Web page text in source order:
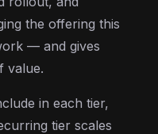
the offering this
— and gives
value.
in each tier,
tier scales